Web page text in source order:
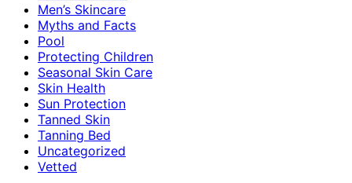
Men’s Skincare
Myths and Facts
Pool
Protecting Children
Seasonal Skin Care
Skin Health
Sun Protection
Tanned Skin
Tanning Bed
Uncategorized
Vetted